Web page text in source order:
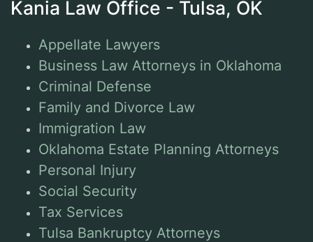
Kania Law Office - Tulsa, OK
Appellate Lawyers
Business Law Attorneys in Oklahoma
Criminal Defense
Family and Divorce Law
Immigration Law
Oklahoma Estate Planning Attorneys
Personal Injury
Social Security
Tax Services
Tulsa Bankruptcy Attorneys